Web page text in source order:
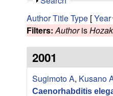
L
a
b
o
w
AuthorTitleType [Year
Filters: Authoris
2001
Sugimoto A, Kusano
Caenorhabditis